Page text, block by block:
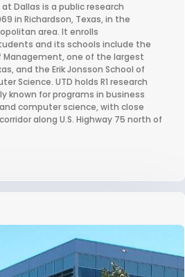
Dallas is a public research
in Richardson, Texas, in the
area. It enrolls
and its schools include the
Management, one of the largest
and the Erik Jonsson School of
Science. UTD holds R1 research
known for programs in business
computer science, with close
along U.S. Highway 75 north of